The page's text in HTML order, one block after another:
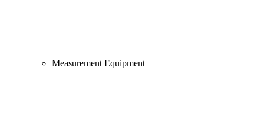
Measurement Equipment